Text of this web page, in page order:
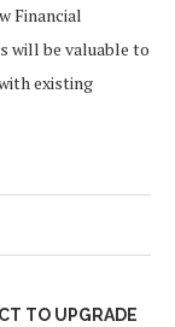
Financial
will be valuable to
existing
TO UPGRADE